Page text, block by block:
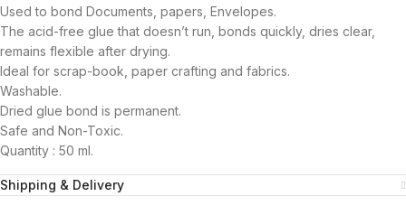
Used to bond Documents, papers, Envelopes.
The acid-free glue that doesn’t run, bonds quickly, dries clear,
remains flexible after drying.
Ideal for scrap-book, paper crafting and fabrics.
Washable.
Dried glue bond is permanent.
Safe and Non-Toxic.
Quantity : 50 ml.
Shipping & Delivery